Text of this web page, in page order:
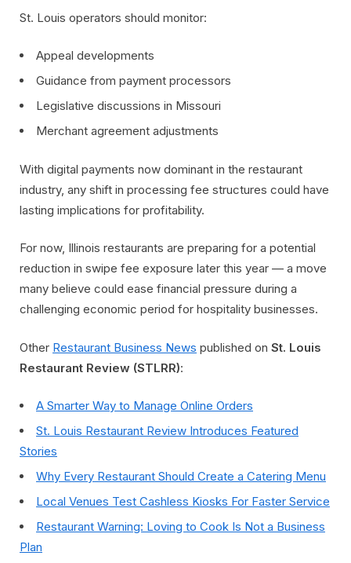
St. Louis operators should monitor:
Appeal developments
Guidance from payment processors
Legislative discussions in Missouri
Merchant agreement adjustments
With digital payments now dominant in the restaurant
industry, any shift in processing fee structures could have
lasting implications for profitability.
For now, Illinois restaurants are preparing for a potential
reduction in swipe fee exposure later this year — a move
many believe could ease financial pressure during a
challenging economic period for hospitality businesses.
Other Restaurant Business News published on St. Louis
Restaurant Review (STLRR):
A Smarter Way to Manage Online Orders
St. Louis Restaurant Review Introduces Featured
Stories
Why Every Restaurant Should Create a Catering Menu
Local Venues Test Cashless Kiosks For Faster Service
Restaurant Warning: Loving to Cook Is Not a Business
Plan